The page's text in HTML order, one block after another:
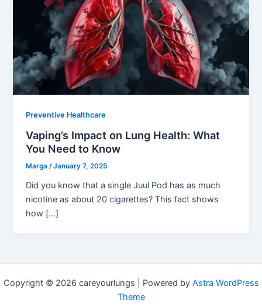
Preventive Healthcare
Vaping’s Impact on Lung Health: What
You Need to Know
Marga/January 7, 2025
Did you know that a single Juul Pod has as much
nicotine as about 20 cigarettes? This fact shows
how […]
Copyright © 2026 careyourlungs | Powered by Astra WordPress
Theme